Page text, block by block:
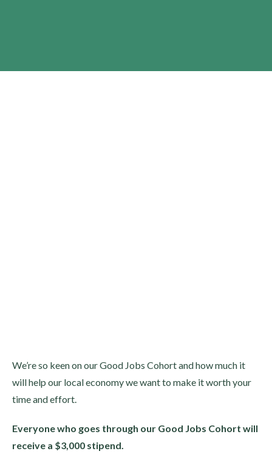
We’re so keen on our Good Jobs Cohort and how much it
will help our local economy we want to make it worth your
time and effort.
Everyone who goes through our Good Jobs Cohort will
receive a $3,000 stipend.